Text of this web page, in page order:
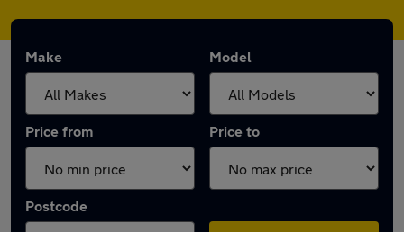
Make Model
Price from Price to
Postcode